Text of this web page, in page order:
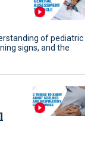
of pediatric
signs, and the